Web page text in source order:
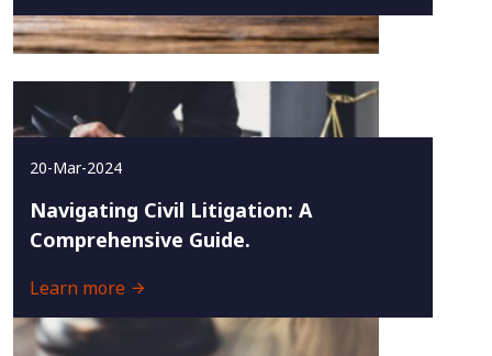
20-Mar-2024
Navigating Civil Litigation: A
Comprehensive Guide.
Learn more